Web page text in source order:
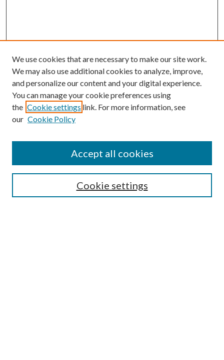
Search
Enter search terms:
Advanced Search
We use cookies that are necessary to make our site work.
We may also use additional cookies to analyze, improve,
and personalize our content and your digital experience.
You can manage your cookie preferences using
the Cookie settings link. For more information, see
our Cookie Policy
Cookie settings
Accept all cookies